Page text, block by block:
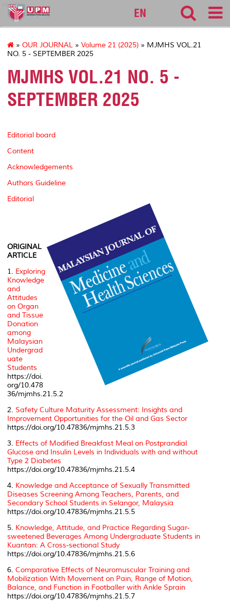
medic
EN
» OUR JOURNAL » Volume 21 (2025) » MJMHS VOL.21
NO. 5 - SEPTEMBER 2025
MJMHS VOL.21 NO. 5 -
SEPTEMBER 2025
Editorial board
Content
Acknowledgements
Authors Guideline
Editorial
ORIGINAL
ARTICLE
1. Exploring
Knowledge
and
Attitudes
on Organ
and Tissue
Donation
among
Malaysian
Undergrad
uate
Students
https://doi.
org/10.478
36/mjmhs.21.5.2
2. Safety Culture Maturity Assessment: Insights and
Improvement Opportunities for the Oil and Gas Sector
https://doi.org/10.47836/mjmhs.21.5.3
3. Effects of Modified Breakfast Meal on Postprandial
Glucose and Insulin Levels in Individuals with and without
Type 2 Diabetes
https://doi.org/10.47836/mjmhs.21.5.4
4. Knowledge and Acceptance of Sexually Transmitted
Diseases Screening Among Teachers, Parents, and
Secondary School Students in Selangor, Malaysia
https://doi.org/10.47836/mjmhs.21.5.5
5. Knowledge, Attitude, and Practice Regarding Sugar-
sweetened Beverages Among Undergraduate Students in
Kuantan: A Cross-sectional Study
https://doi.org/10.47836/mjmhs.21.5.6
6. Comparative Effects of Neuromuscular Training and
Mobilization With Movement on Pain, Range of Motion,
Balance, and Function in Footballer with Ankle Sprain
https://doi.org/10.47836/mjmhs.21.5.7